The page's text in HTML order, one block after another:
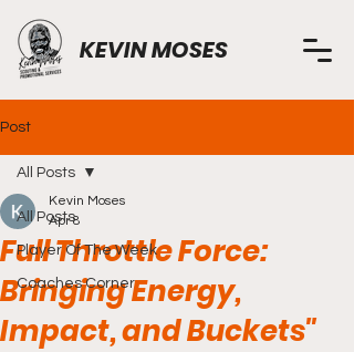
KEVIN MOSES
Post
All Posts
Player Of The Week
Coaches Corner
All Posts
Full Throttle Force:
Bringing Energy,
Impact, and Buckets"
Kevin Moses
Apr 8